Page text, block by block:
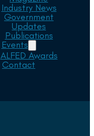
Industry News
Government
Updates
Publications
Events
ALFED Awards
Contact